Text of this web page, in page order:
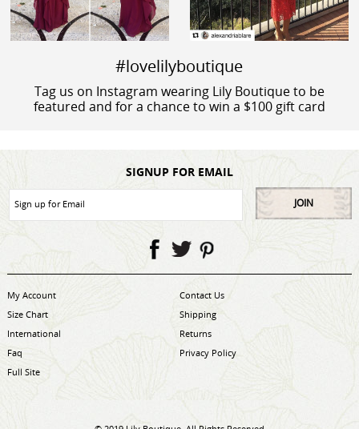
#lovelilyboutique
Tag us on Instagram wearing Lily Boutique to be
featured and for a chance to win a $100 gift card
SIGNUP FOR EMAIL
JOIN
My Account
Contact Us
Size Chart
Shipping
International
Returns
Faq
Privacy Policy
Full Site